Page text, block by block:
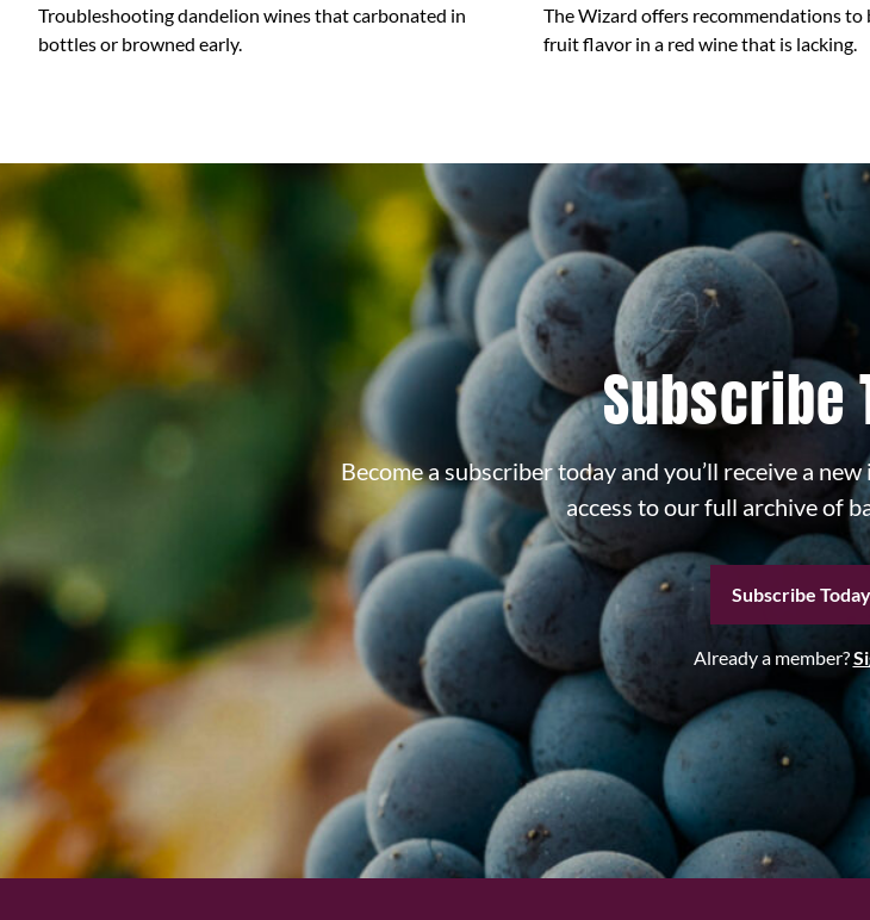
Troubleshooting dandelion wines that carbonated in
bottles or browned early.
The Wizard offers recommendations
fruit flavor in a red wine that is lacking.
Subscribe
Become a subscriber today and you’ll receive a
access to our full archive of
Subscribe Today
Already a member?